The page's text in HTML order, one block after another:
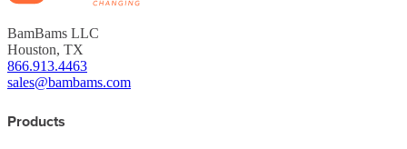
BamBams LLC
Houston, TX
866.913.4463
sales@bambams.com
Products